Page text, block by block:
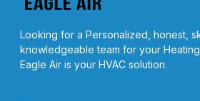
Looking for a Personalized, honest,
knowledgeable team for your
Eagle Air is your HVAC solution.